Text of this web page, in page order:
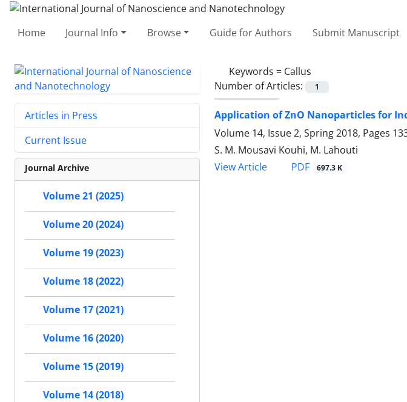
Home Journal Info Browse Guide for Authors Submit Manuscript
Keywords = Callus
Number of Articles:
1
Application of ZnO Nanoparticles for
Volume 14, Issue 2, Spring 2018, Pages
S. M. Mousavi Kouhi, M. Lahouti
View Article
PDF 697.3 K
Articles in Press
Current Issue
Journal Archive
Volume 21 (2025)
Volume 20 (2024)
Volume 19 (2023)
Volume 18 (2022)
Volume 17 (2021)
Volume 16 (2020)
Volume 15 (2019)
Volume 14 (2018)